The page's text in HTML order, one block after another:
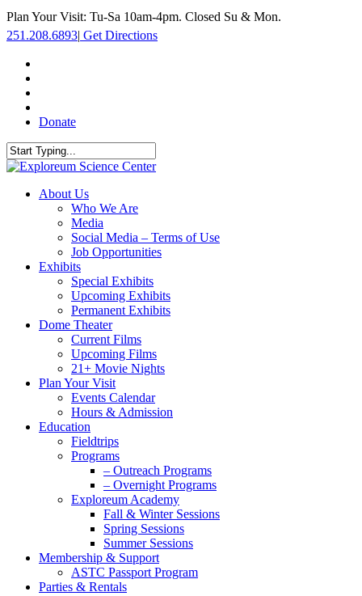
Skip
main
Plan Your Visit: Tu-Sa 10am-4pm. Closed Su & Mon.
251.208.6893| Get Directions
Donate
Close
search
Menu
About Us
Who We Are
Media
Social Media – Terms of Use
Job Opportunities
Exhibits
Special Exhibits
Upcoming Exhibits
Permanent Exhibits
Dome Theater
Current Films
Upcoming Films
21+ Movie Nights
Plan Your Visit
Events Calendar
Hours & Admission
Education
Fieldtrips
Programs
– Outreach Programs
– Overnight Programs
Exploreum Academy
Fall & Winter Sessions
Spring Sessions
Summer Sessions
Membership & Support
ASTC Passport Program
Parties & Rentals